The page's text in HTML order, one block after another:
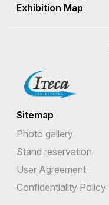
Exhibition Map
Sitemap
Photo gallery
Stand reservation
User Agreement
Confidentiality Policy